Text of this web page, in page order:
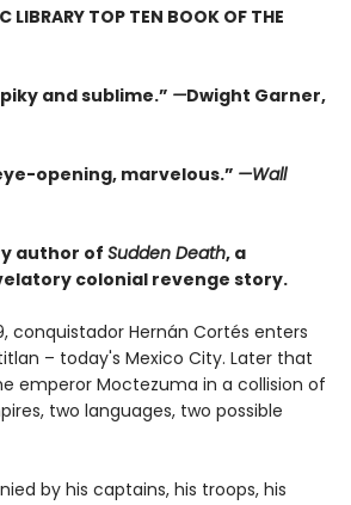
LIBRARY TOP TEN BOOK OF THE
and sublime.” —Dwight Garner,
opening, marvelous.” —Wall
author of Sudden Death, a
colonial revenge story.
conquistador Hernán Cortés enters
– today's Mexico City. Later that
emperor Moctezuma in a collision of
two languages, two possible
by his captains, his troops, his